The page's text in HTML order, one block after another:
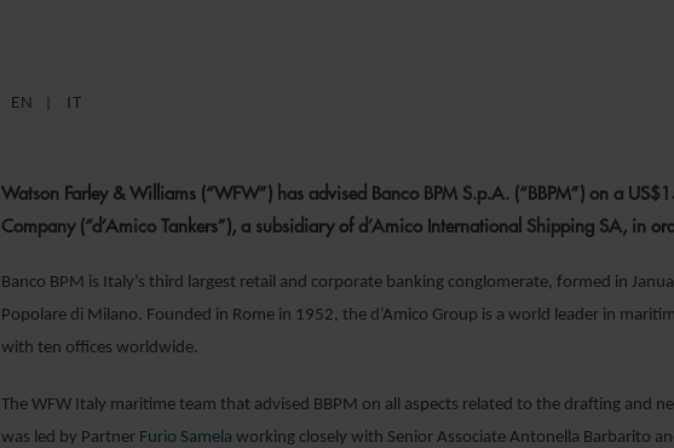
EN IT
Watson Farley & Williams (“WFW”) has advised Banco BPM S.p.A. (“BBPM”) on a
Company (“d’Amico Tankers”), a subsidiary of d’Amico International Shipping SA, in
Banco BPM is Italy’s third largest retail and corporate banking conglomerate, formed in
Popolare di Milano. Founded in Rome in 1952, the d’Amico Group is a world leader in
with ten offices worldwide.
The WFW Italy maritime team that advised BBPM on all aspects related to the drafting and
was led by Partner Furio Samela working closely with Senior Associate Antonella Barbarito